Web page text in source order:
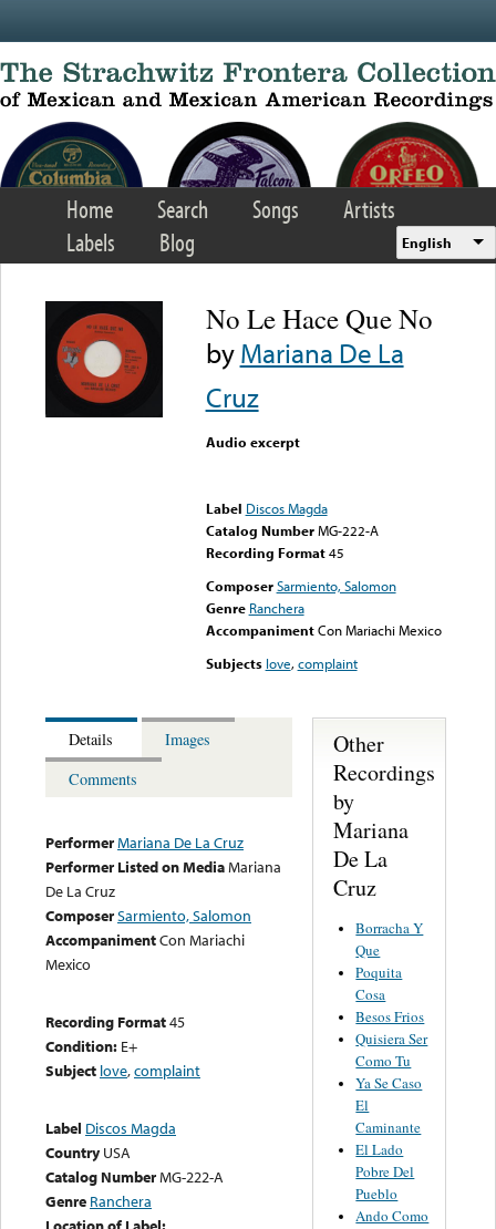
Home Search Songs
Artists
Labels
Blog English
No Le Hace Que No
byMariana De La
Cruz
Audio excerpt
Label Discos Magda
Catalog Number MG-222-A
Recording Format45
Composer Sarmiento, Salomon
Genre Ranchera
Accompaniment Con Mariachi Mexico
Subjects love,complaint
Details
Images
Comments
PerformerMariana De La Cruz
Performer Listed on MediaMariana
De La Cruz
ComposerSarmiento, Salomon
AccompanimentCon Mariachi
Mexico
Recording Format45
Condition: E+
Subject love,complaint
Label Discos Magda
Country USA
Catalog NumberMG-222-A
Genre Ranchera
Other
Recordings
by
Mariana
De La
Cruz
Borracha Y
Que
Poquita
Cosa
Besos Frios
Quisiera Ser
Como Tu
Ya Se Caso
El
Caminante
El Lado
Pobre Del
Pueblo
Ando Como